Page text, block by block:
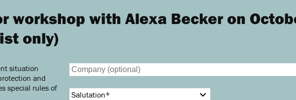
workshop with Alexa Becker on
only)
situation
and
special rules of
Salutation*